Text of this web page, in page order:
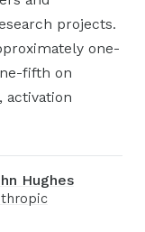
projects.
one-
fifth on
activation
Hughes